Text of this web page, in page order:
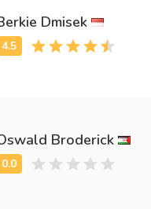
Dmisek
Broderick